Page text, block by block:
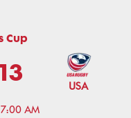
Cup
AM
13 USA